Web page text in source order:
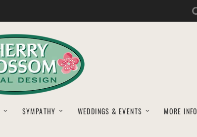
SYMPATHY WEDDINGS & EVENTS MORE INFO